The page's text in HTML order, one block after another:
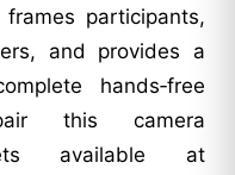
participants,
and provides a
hands‑free
this camera
available at